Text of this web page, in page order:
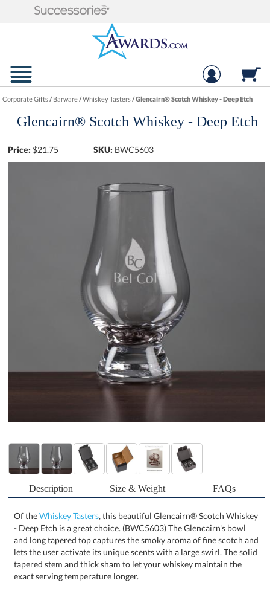
Corporate Gifts/Barware/Whiskey Tasters/Glencairn® Scotch Whiskey - Deep Etch
Glencairn® Scotch Whiskey - Deep Etch
Price: $21.75 SKU: BWC5603
Description Size & Weight FAQs
Of theWhiskey Tasters, this beautiful Glencairn® Scotch Whiskey
- Deep Etch is a great choice. (BWC5603) The Glencairn's bowl
and long tapered top captures the smoky aroma of fine scotch and
lets the user activate its unique scents with a large swirl. The solid
tapered stem and thick sham to let your whiskey maintain the
exact serving temperature longer.